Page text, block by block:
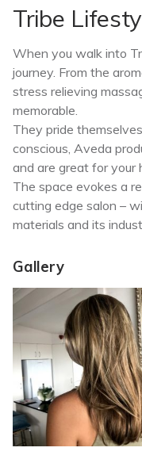
Tribe
When you walk into
journey. From the
stress relieving
memorable.
They pride
conscious, Aveda
and are great for your
The space evokes a
cutting edge salon –
materials and its
Gallery